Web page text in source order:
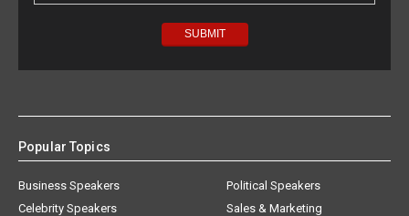
Popular Topics
Business Speakers
Celebrity Speakers
Political Speakers
Sales & Marketing